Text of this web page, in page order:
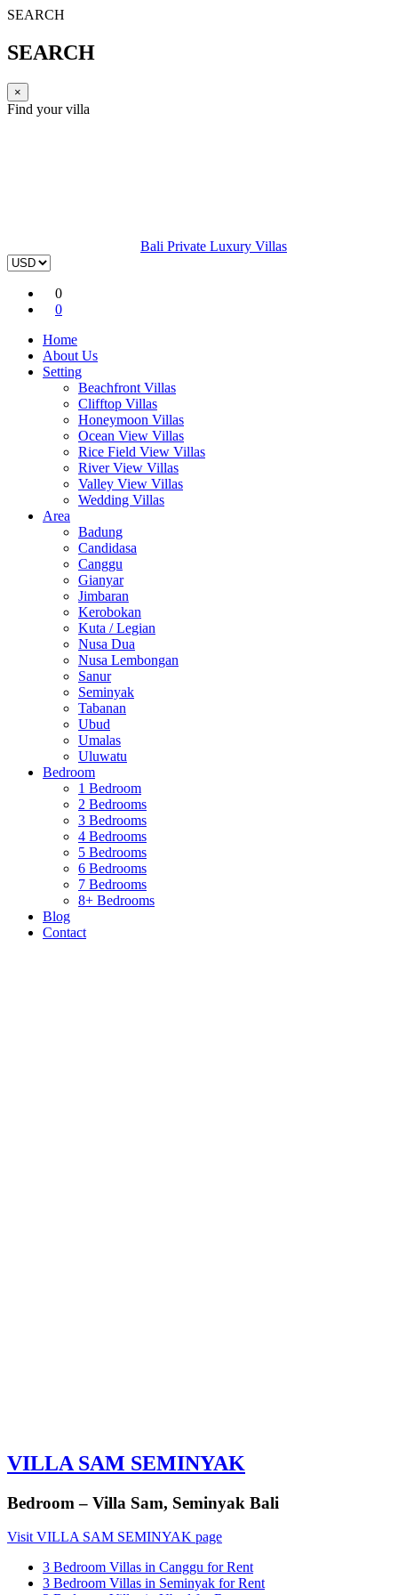
SEARCH
SEARCH
×
Find your villa
Bali Private Luxury Villas
0
0
Home
About Us
Setting
Beachfront Villas
Clifftop Villas
Honeymoon Villas
Ocean View Villas
Rice Field View Villas
River View Villas
Valley View Villas
Wedding Villas
Area
Badung
Candidasa
Canggu
Gianyar
Jimbaran
Kerobokan
Kuta / Legian
Nusa Dua
Nusa Lembongan
Sanur
Seminyak
Tabanan
Ubud
Umalas
Uluwatu
Bedroom
1 Bedroom
2 Bedrooms
3 Bedrooms
4 Bedrooms
5 Bedrooms
6 Bedrooms
7 Bedrooms
8+ Bedrooms
Blog
Contact
VILLA SAM SEMINYAK
Bedroom – Villa Sam, Seminyak Bali
Visit VILLA SAM SEMINYAK page
3 Bedroom Villas in Canggu for Rent
3 Bedroom Villas in Seminyak for Rent